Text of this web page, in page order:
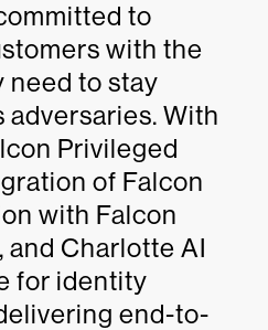
to
with the
to stay
adversaries. With
Privileged
of Falcon
with Falcon
and Charlotte AI
for identity
end-to-